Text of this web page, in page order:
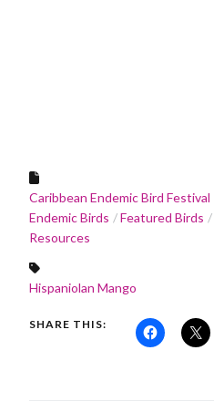
Caribbean Endemic Bird Festival
Endemic Birds
Featured Birds
Resources
Hispaniolan Mango
SHARE THIS: